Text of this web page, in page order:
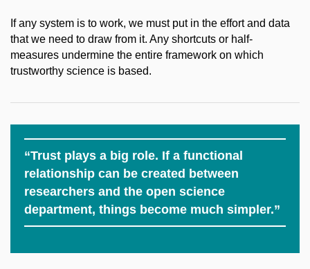
If any system is to work, we must put in the effort and data
that we need to draw from it. Any shortcuts or half-
measures undermine the entire framework on which
trustworthy science is based.
“Trust plays a big role. If a functional
relationship can be created between
researchers and the open science
department, things become much simpler.”